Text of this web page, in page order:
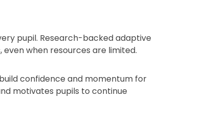
pupil. Research-backed adaptive
when resources are limited.
confidence and momentum for
motivates pupils to continue